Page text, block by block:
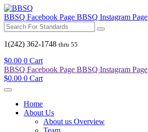
BBSQ Facebook Page BBSQ Instagram Page
1(242) 362-1748 thru 55
$0.00 0 Cart
BBSQ Facebook Page BBSQ Instagram Page
$0.00 0 Cart
Home
About Us
About us Overview
Team